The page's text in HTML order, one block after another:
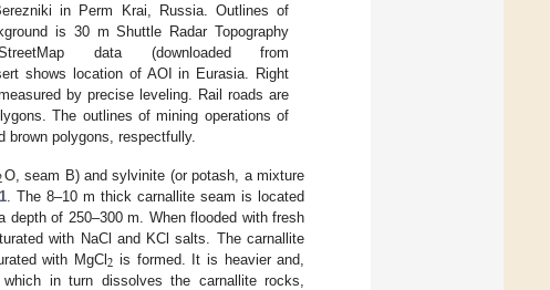
in Perm Krai, Russia. Outlines of
is 30 m Shuttle Radar Topography
data (downloaded from
shows location of AOI in Eurasia. Right
by precise leveling. Rail roads are
The outlines of mining operations of
brown polygons, respectfully.
O, seam B) and sylvinite (or potash, a mixture
. The 8–10 m thick carnallite seam is located
of 250–300 m. When flooded with fresh
with NaCl and KCl salts. The carnallite
with MgCl 2 is formed. It is heavier and,
in turn dissolves the carnallite rocks,